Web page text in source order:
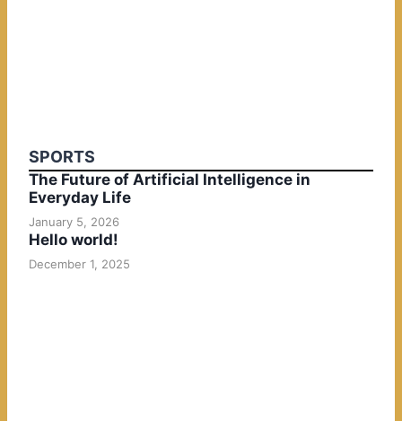
SPORTS
The Future of Artificial Intelligence in
Everyday Life
January 5, 2026
Hello world!
December 1, 2025